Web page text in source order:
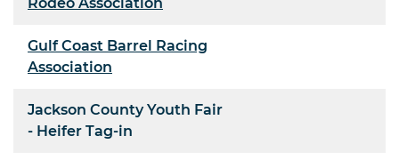
Gulf Coast Barrel Racing
Association
Jackson County Youth Fair
- Heifer Tag-in